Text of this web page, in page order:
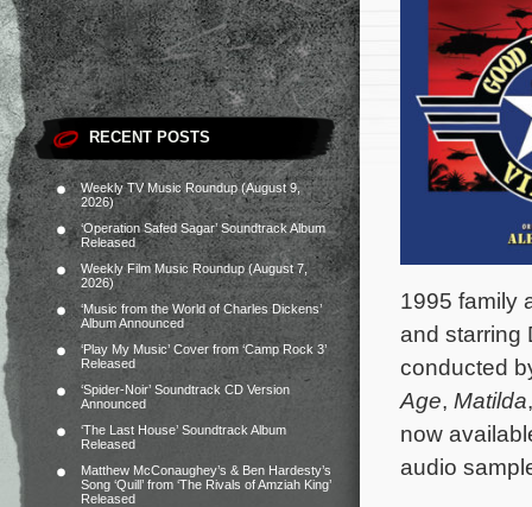
RECENT POSTS
Weekly TV Music Roundup (August 9,
2026)
‘Operation Safed Sagar’ Soundtrack Album
Released
Weekly Film Music Roundup (August 7,
2026)
‘Music from the World of Charles Dickens’
Album Announced
‘Play My Music’ Cover from ‘Camp Rock 3’
Released
‘Spider-Noir’ Soundtrack CD Version
Announced
‘The Last House’ Soundtrack Album
Released
Matthew McConaughey’s & Ben Hardesty’s
Song ‘Quill’ from ‘The Rivals of Amziah King’
Released
1995 family
and starring
conducted
Age, Matilda
now
audio